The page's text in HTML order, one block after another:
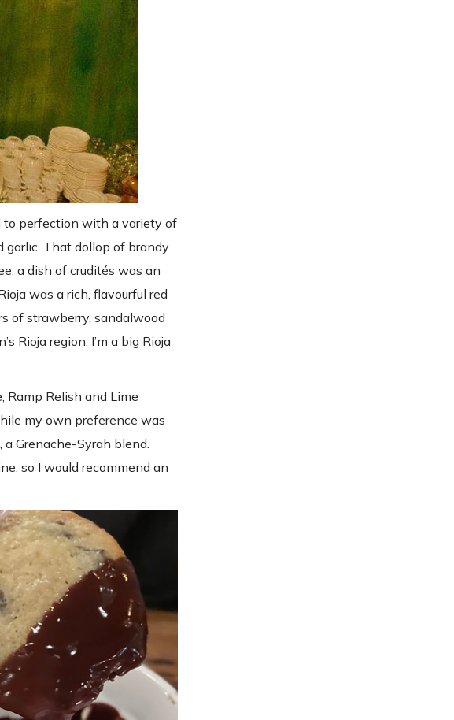
to perfection with a variety of
garlic. That dollop of brandy
a dish of crudités was an
was a rich, flavourful red
of strawberry, sandalwood
Rioja region. I’m a big Rioja
Ramp Relish and Lime
my own preference was
Grenache-Syrah blend.
so I would recommend an